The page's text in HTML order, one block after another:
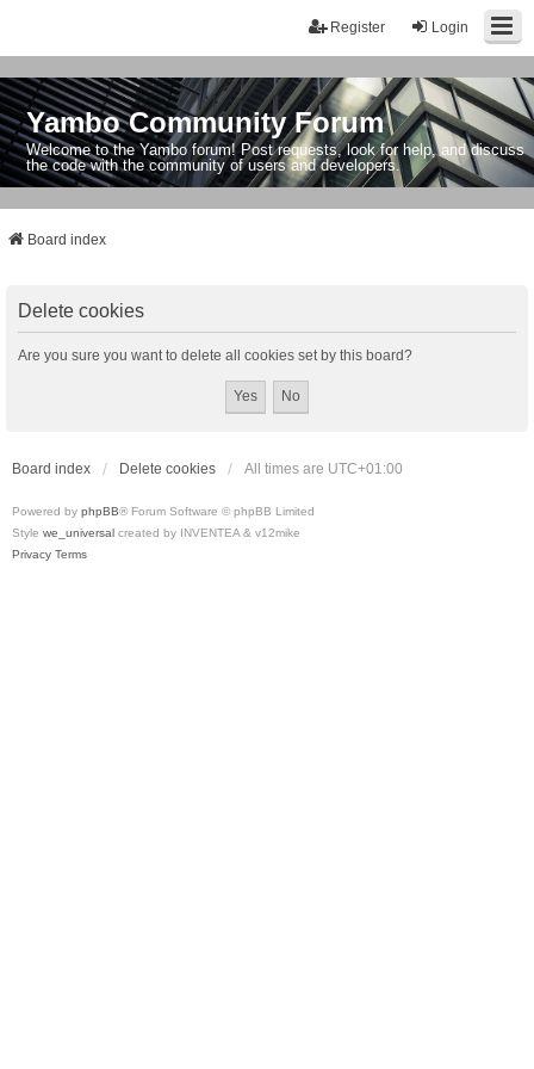
Login
Register
Yambo Community Forum
Welcome to the Yambo forum! Post requests, look for help, and discuss
the code with the community of users and developers.
Board index
Delete cookies
Are you sure you want to delete all cookies set by this board?
Board index Delete cookies All times are UTC+01:00
Powered by phpBB® Forum Software © phpBB Limited
Style we_universal created by INVENTEA & v12mike
Privacy Terms